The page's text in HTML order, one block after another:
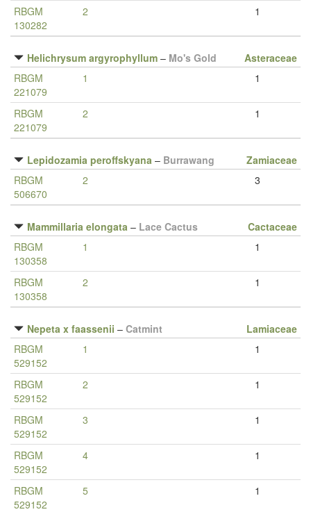
RBGM
130282
2 1
Helichrysum argyrophyllum – Mo's Gold
Asteraceae
RBGM
221079
1 1
RBGM
221079
2 1
Lepidozamia peroffskyana – Burrawang
Zamiaceae
RBGM
506670
2 3
Mammillaria elongata – Lace Cactus
Cactaceae
RBGM
130358
1 1
RBGM
130358
2 1
Nepeta x faassenii – Catmint
Lamiaceae
RBGM
529152
1 1
RBGM
529152
2 1
RBGM
529152
3 1
RBGM
529152
4 1
RBGM
529152
5 1